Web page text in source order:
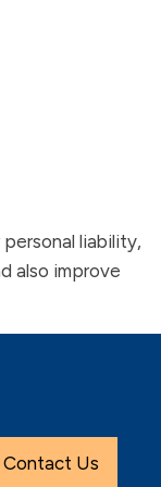
liability,
also improve
Contact Us